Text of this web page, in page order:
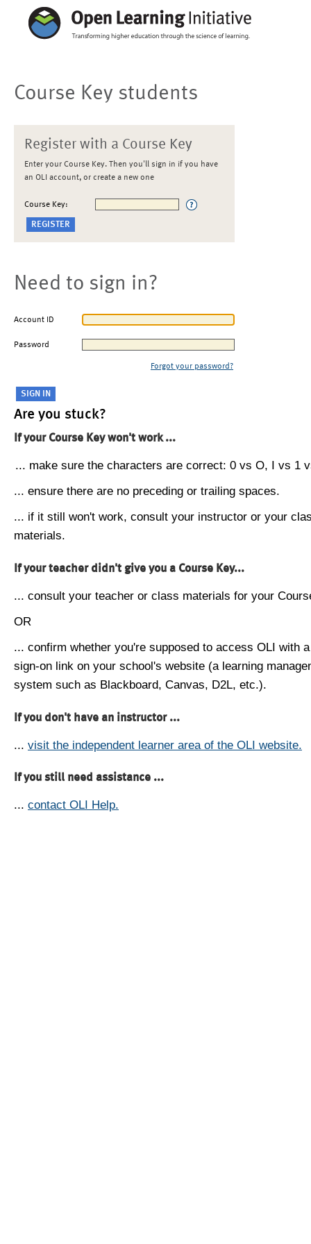
Course Key students
Register with a Course Key
Enter your Course Key. Then you'll sign in if you have
an OLI account, or create a new one
Course Key:
Need to sign in?
Account ID
Password
Forgot your password?
Are you stuck?
If your Course Key won't work ...
... make sure the characters are correct: 0 vs O, I vs 1
... ensure there are no preceding or trailing spaces.
... if it still won't work, consult your instructor or your
materials.
If your teacher didn't give you a Course Key...
... consult your teacher or class materials for your
OR
... confirm whether you're supposed to access OLI with
sign-on link on your school's website (a learning
system such as Blackboard, Canvas, D2L, etc.).
If you don't have an instructor ...
... visit the independent learner area of the OLI website.
If you still need assistance ...
... contact OLI Help.